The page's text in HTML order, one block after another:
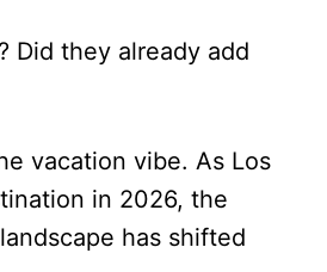
Did they already add
vacation vibe. As Los
in 2026, the
has shifted